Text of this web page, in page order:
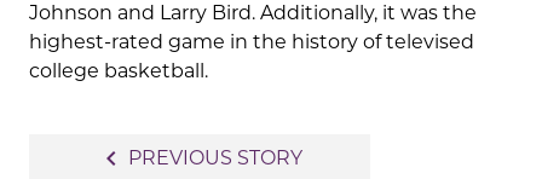
Johnson and Larry Bird. Additionally, it was the
highest-rated game in the history of televised
college basketball.
navigate_before PREVIOUS STORY